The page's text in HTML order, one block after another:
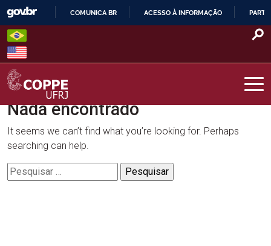
Skip
content
O
COMUNICA BR ACESSO À INFORMAÇÃO
COPPE – UFRJ
Nada encontrado
It seems we can’t find what you’re looking for. Perhaps
searching can help.
Pesquisar
por: